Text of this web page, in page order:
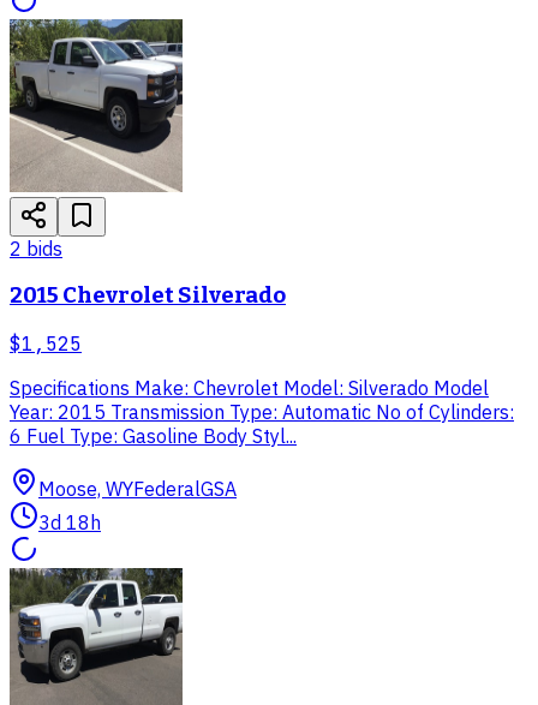
2 bids
2015 Chevrolet Silverado
$1,525
Specifications Make: Chevrolet Model: Silverado Model
Year: 2015 Transmission Type: Automatic No of Cylinders:
6 Fuel Type: Gasoline Body Styl...
Moose, WYFederalGSA
3d 18h